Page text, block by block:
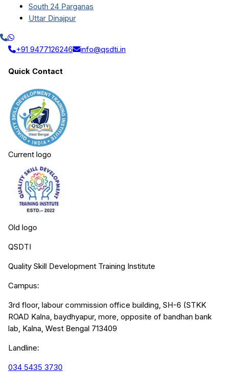
South 24 Parganas
Uttar Dinajpur
+91 9477126246 info@qsdti.in
Quick Contact
Current logo
Old logo
QSDTI
Quality Skill Development Training Institute
Campus:
3rd floor, labour commission office building, SH-6 (STKK
ROAD Kalna, baydhyapur, more, opposite of bandhan bank
lab, Kalna, West Bengal 713409
Landline:
034 5435 3730